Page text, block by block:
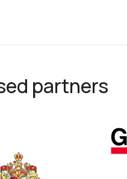
partners